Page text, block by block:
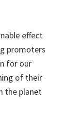
effect
promoters
for our
of their
the planet